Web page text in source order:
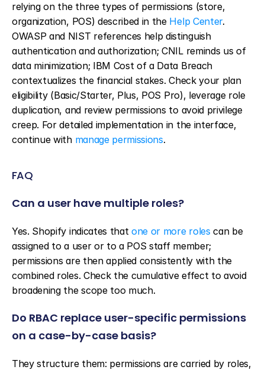
relying on the three types of permissions (store,
organization, POS) described in the Help Center.
OWASP and NIST references help distinguish
authentication and authorization; CNIL reminds us of
data minimization; IBM Cost of a Data Breach
contextualizes the financial stakes. Check your plan
eligibility (Basic/Starter, Plus, POS Pro), leverage role
duplication, and review permissions to avoid privilege
creep. For detailed implementation in the interface,
continue with manage permissions.
FAQ
Can a user have multiple roles?
Yes. Shopify indicates that one or more roles can be
assigned to a user or to a POS staff member;
permissions are then applied consistently with the
combined roles. Check the cumulative effect to avoid
broadening the scope too much.
Do RBAC replace user-specific permissions
on a case-by-case basis?
They structure them: permissions are carried by roles,